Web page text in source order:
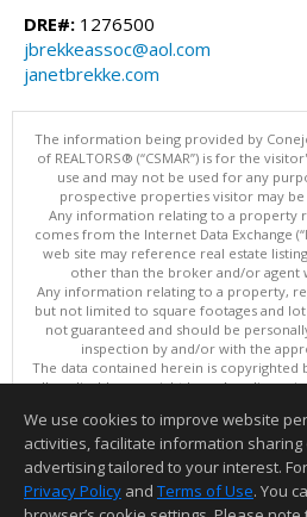
DRE#: 1276500
jbrekkeassoc@aol.com
janetbrekke.com
The information being provided by
of REALTORS® (“CSMAR”) is for the
use and may not be used for any
prospective properties visitor may be
Any information relating to a property
comes from the Internet Data Exchange
web site may reference real estate
other than the broker and/or agent
Any information relating to a property,
but not limited to square footages and
not guaranteed and should be
inspection by and/or with the
The data contained herein is copyrighted
all applicable copyright laws. Any
This content last updated on
Information deemed reliable but not
We use cookies to improve website
activities, facilitate information
advertising tailored to your interest.
Privacy Policy and Terms of Use. You